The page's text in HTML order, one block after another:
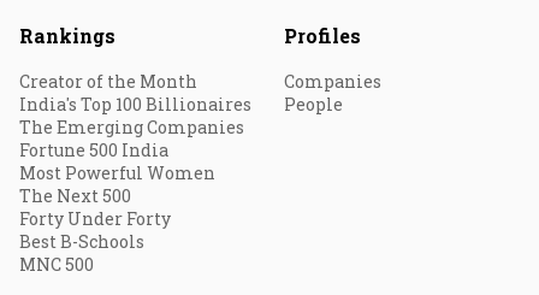
Rankings
Creator of the Month
India's Top 100 Billionaires
The Emerging Companies
Fortune 500 India
Most Powerful Women
The Next 500
Forty Under Forty
Best B-Schools
MNC 500
Profiles
Companies
People